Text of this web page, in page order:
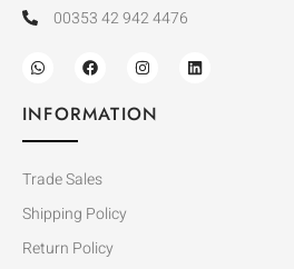
00353 42 942 4476
INFORMATION
Trade Sales
Shipping Policy
Return Policy